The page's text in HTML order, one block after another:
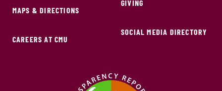
MAPS & DIRECTIONS
CAREERS AT CMU
GIVING
SOCIAL MEDIA DIRECTORY